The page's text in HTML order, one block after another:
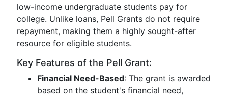
low-income undergraduate students pay for
college. Unlike loans, Pell Grants do not require
repayment, making them a highly sought-after
resource for eligible students.
Key Features of the Pell Grant:
Financial Need-Based: The grant is awarded
based on the student's financial need,